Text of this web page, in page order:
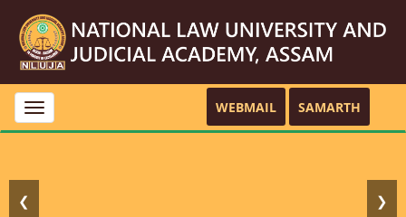
Toggle
navigation
WEBMAIL SAMARTH
❮ ❯